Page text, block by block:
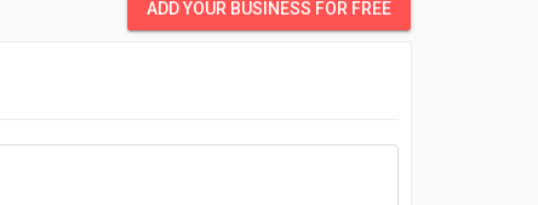
ADD YOUR BUSINESS FOR FREE